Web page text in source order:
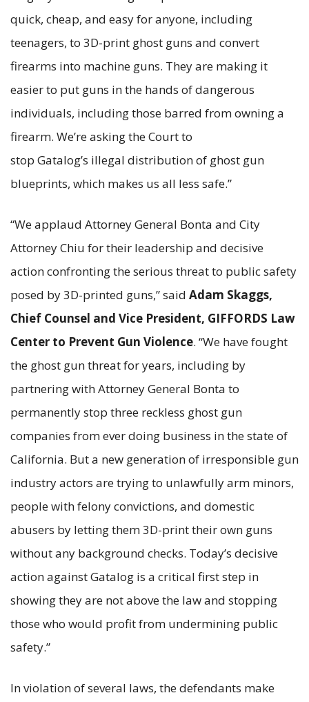
quick, cheap, and easy for anyone, including
teenagers, to 3D-print ghost guns and convert
firearms into machine guns. They are making it
easier to put guns in the hands of dangerous
individuals, including those barred from owning a
firearm. We’re asking the Court to
stop Gatalog’s illegal distribution of ghost gun
blueprints, which makes us all less safe.”
“We applaud Attorney General Bonta and City
Attorney Chiu for their leadership and decisive
action confronting the serious threat to public safety
posed by 3D-printed guns,” said Adam Skaggs,
Chief Counsel and Vice President, GIFFORDS Law
Center to Prevent Gun Violence. “We have fought
the ghost gun threat for years, including by
partnering with Attorney General Bonta to
permanently stop three reckless ghost gun
companies from ever doing business in the state of
California. But a new generation of irresponsible gun
industry actors are trying to unlawfully arm minors,
people with felony convictions, and domestic
abusers by letting them 3D-print their own guns
without any background checks. Today’s decisive
action against Gatalog is a critical first step in
showing they are not above the law and stopping
those who would profit from undermining public
safety.”
In violation of several laws, the defendants make